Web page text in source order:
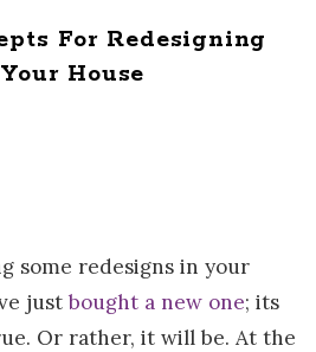
For Redesigning
House
some redesigns in your
justbought a new one; its
Or rather, it will be. At the